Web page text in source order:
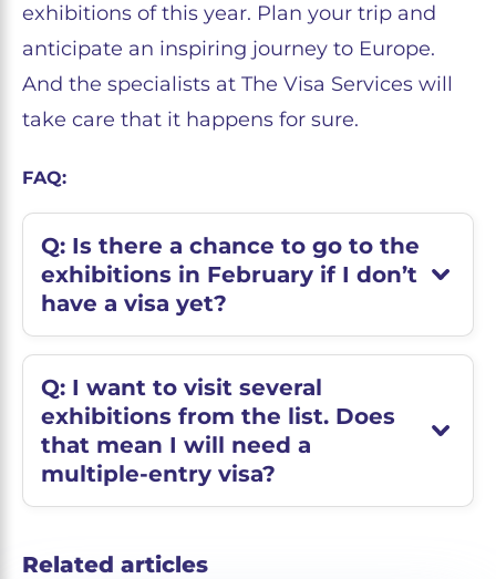
exhibitions of this year. Plan your trip and
anticipate an inspiring journey to Europe.
And the specialists at The Visa Services will
take care that it happens for sure.
FAQ:
Q: Is there a chance to go to the
exhibitions in February if I don’t
have a visa yet?
Q: I want to visit several
exhibitions from the list. Does
that mean I will need a
multiple-entry visa?
Related articles